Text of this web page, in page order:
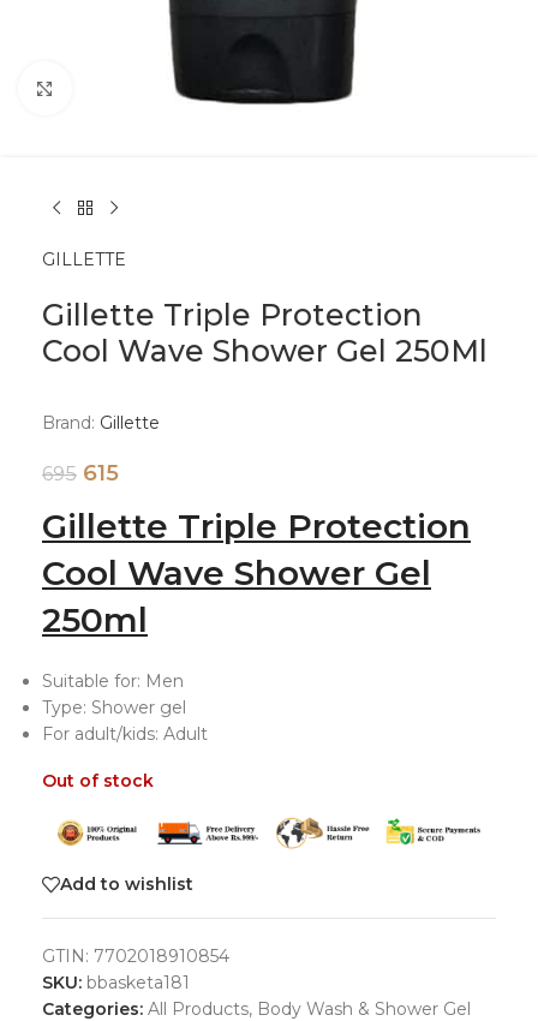
Click to enlarge
GILLETTE
Gillette Triple Protection
Cool Wave Shower Gel 250Ml
Brand: Gillette
695 615
Gillette Triple Protection
Cool Wave Shower Gel
250ml
Suitable for: Men
Type: Shower gel
For adult/kids: Adult
Out of stock
Add to wishlist
GTIN: 7702018910854
SKU: bbasketa181
Categories: All Products, Body Wash & Shower Gel